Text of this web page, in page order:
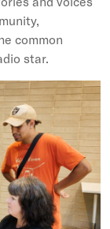
common
star.